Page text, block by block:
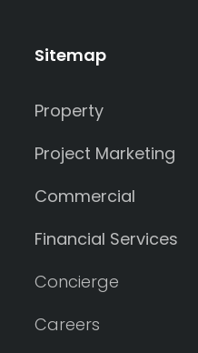
Sitemap
Property
Project Marketing
Commercial
Financial Services
Concierge
Careers